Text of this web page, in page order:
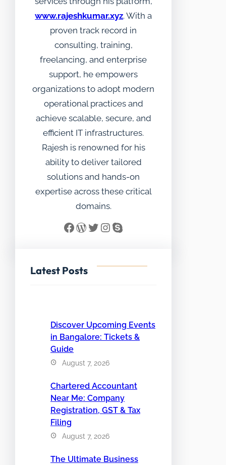
www.rajeshkumar.xyz. With a
proven track record in
consulting, training,
freelancing, and enterprise
support, he empowers
organizations to adopt modern
operational practices and
achieve scalable, secure, and
efficient IT infrastructures.
Rajesh is renowned for his
ability to deliver tailored
solutions and hands-on
expertise across these critical
domains.
Facebook WordPress Twitter InstagramSkype
Latest Posts
Discover Upcoming Events
in Bangalore: Tickets &
Guide
August 7, 2026
Chartered Accountant
Near Me: Company
Registration, GST & Tax
Filing
August 7, 2026
The Ultimate Business